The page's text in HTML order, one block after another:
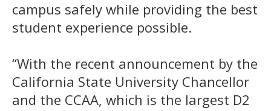
campus safely while providing the best
student experience possible.
“With the recent announcement by the
California State University Chancellor
and the CCAA, which is the largest D2